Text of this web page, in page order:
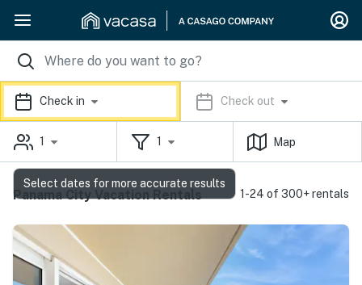
Check in Check out
1 1 Map
Panama City Vacation Rentals 1-24 of 300+ rentals
Select dates for more accurate results